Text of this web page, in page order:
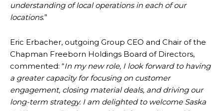
understanding of local operations in each of our
locations.”
Eric Erbacher, outgoing Group CEO and Chair of the
Chapman Freeborn Holdings Board of Directors,
commented: “In my new role, I look forward to having
a greater capacity for focusing on customer
engagement, closing material deals, and driving our
long-term strategy. I am delighted to welcome Saska